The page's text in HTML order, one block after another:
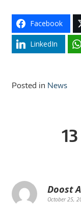
Facebook
LinkedIn
Posted in News
Doost
October 25,